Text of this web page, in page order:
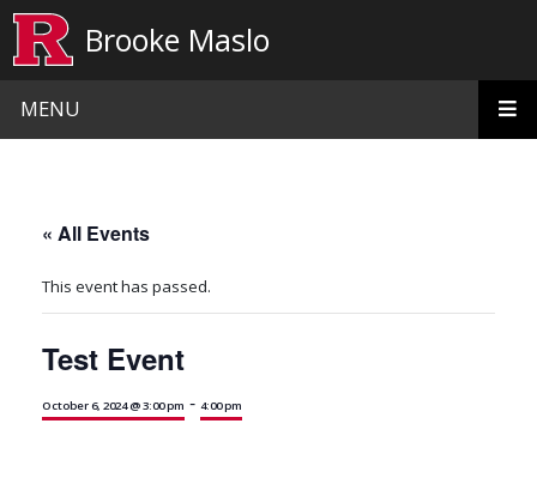
Brooke Maslo
MENU
« All Events
This event has passed.
Test Event
October 6, 2024 @ 3:00 pm - 4:00 pm